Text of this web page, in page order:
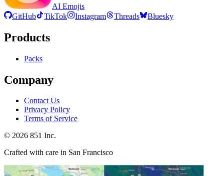
AI Emojis
GitHub
TikTok Instagram Threads Bluesky
Products
Packs
Company
Contact Us
Privacy Policy
Terms of Service
© 2026 851 Inc.
Crafted with care in San Francisco